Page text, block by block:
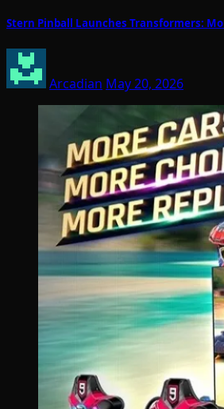
Stern Pinball Launches Transformers:
Arcadian May 20, 2026